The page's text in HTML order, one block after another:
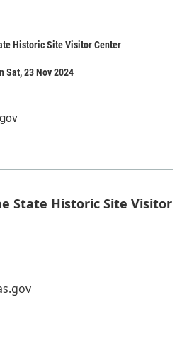
Historic Site Visitor Center
Sat, 23 Nov 2024
State Historic Site Visitor